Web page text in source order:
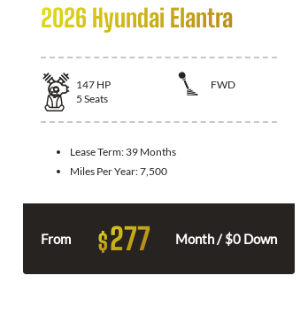
2026 Hyundai Elantra
147 HP
FWD
5 Seats
Lease Term: 39 Months
Miles Per Year:7,500
From $277 Month / $0 Down